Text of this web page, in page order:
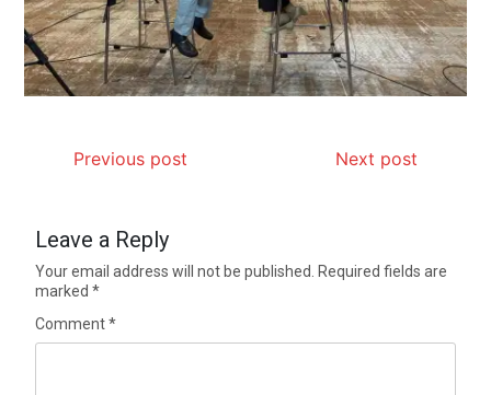
Previous post Next post
Leave a Reply
Your email address will not be published.
Required fields are
marked*
Comment*